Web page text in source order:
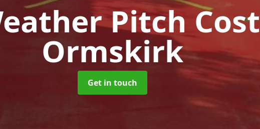
Pitch Cost
Ormskirk
Get in touch